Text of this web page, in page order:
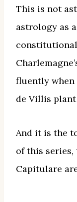
This is not
astrology as
fluently
de Villis
And it is the
of this
Capitulare